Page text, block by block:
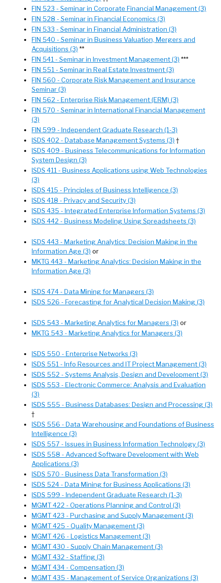
FIN 523 - Seminar in Corporate Financial Management (3)
FIN 528 - Seminar in Financial Economics (3)
FIN 533 - Seminar in Financial Administration (3)
FIN 540 - Seminar in Business Valuation, Mergers and
Acquisitions (3) **
FIN 541 - Seminar in Investment Management (3) ***
FIN 551 - Seminar in Real Estate Investment (3)
FIN 560 - Corporate Risk Management and Insurance
Seminar (3)
FIN 562 - Enterprise Risk Management (ERM) (3)
FIN 570 - Seminar in International Financial Management
(3)
FIN 599 - Independent Graduate Research (1-3)
ISDS 402 - Database Management Systems (3) †
ISDS 409 - Business Telecommunications for Information
System Design (3)
ISDS 411 - Business Applications using Web Technologies
(3)
ISDS 415 - Principles of Business Intelligence (3)
ISDS 418 - Privacy and Security (3)
ISDS 435 - Integrated Enterprise Information Systems (3)
ISDS 442 - Business Modeling Using Spreadsheets (3)
ISDS 443 - Marketing Analytics: Decision Making in the
Information Age (3) or
MKTG 443 - Marketing Analytics: Decision Making in the
Information Age (3)
ISDS 474 - Data Mining for Managers (3)
ISDS 526 - Forecasting for Analytical Decision Making (3)
ISDS 543 - Marketing Analytics for Managers (3) or
MKTG 543 - Marketing Analytics for Managers (3)
ISDS 550 - Enterprise Networks (3)
ISDS 551 - Info Resources and IT Project Management (3)
ISDS 552 - Systems Analysis, Design and Development (3)
ISDS 553 - Electronic Commerce: Analysis and Evaluation
(3)
ISDS 555 - Business Databases: Design and Processing (3)
†
ISDS 556 - Data Warehousing and Foundations of Business
Intelligence (3)
ISDS 557 - Issues in Business Information Technology (3)
ISDS 558 - Advanced Software Development with Web
Applications (3)
ISDS 570 - Business Data Transformation (3)
ISDS 524 - Data Mining for Business Applications (3)
ISDS 599 - Independent Graduate Research (1-3)
MGMT 422 - Operations Planning and Control (3)
MGMT 423 - Purchasing and Supply Management (3)
MGMT 425 - Quality Management (3)
MGMT 426 - Logistics Management (3)
MGMT 430 - Supply Chain Management (3)
MGMT 432 - Staffing (3)
MGMT 434 - Compensation (3)
MGMT 435 - Management of Service Organizations (3)